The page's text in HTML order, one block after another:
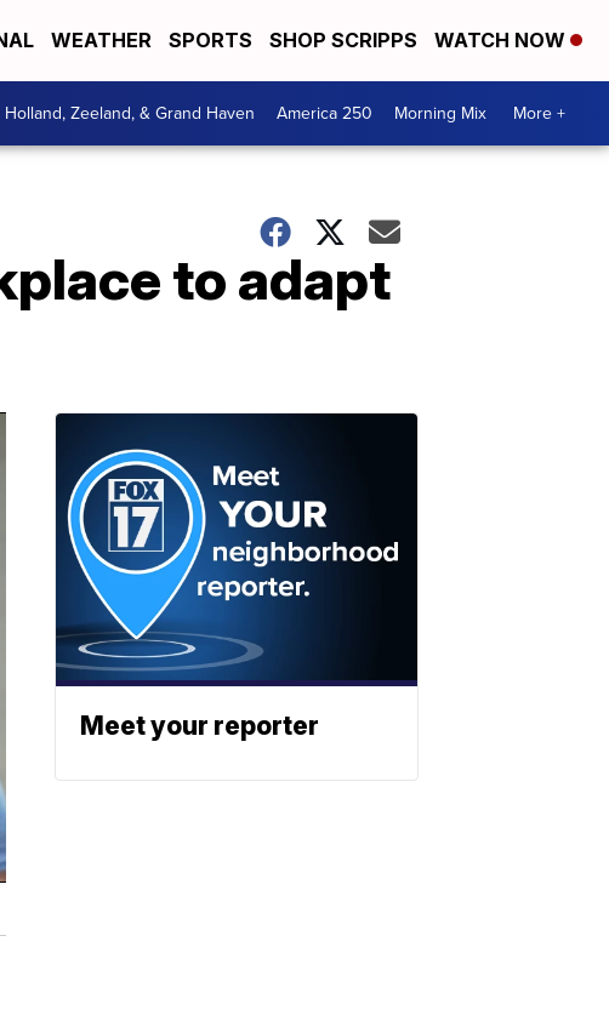
WEATHER SPORTS SHOP SCRIPPS WATCH NOW
Holland, Zeeland, & Grand Haven America 250 Morning Mix More +
to adapt
Meet your reporter